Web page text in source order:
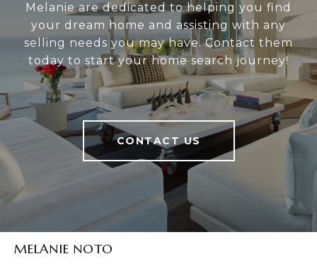
Melanie are dedicated to helping you find
your dream home and assisting with any
selling needs you may have. Contact them
today to start your home search journey!
CONTACT US
MELANIE NOTO